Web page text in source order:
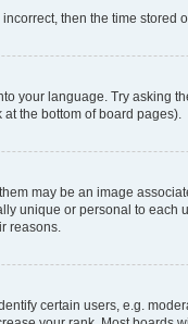
then the time
your language. Try
the bottom of board pages).
may be an image
unique or personal to
reasons.
certain users, e.g.